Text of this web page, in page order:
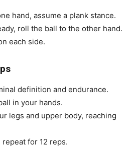
hand, assume a plank stance.
roll the ball to the other hand.
each side.
definition and endurance.
in your hands.
legs and upper body, reaching
for 12 reps.